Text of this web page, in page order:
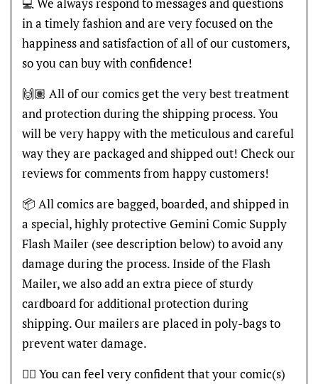
in a timely fashion and are very focused on the
happiness and satisfaction of all of our customers,
so you can buy with confidence!
🙌🏽 All of our comics get the very best treatment
and protection during the shipping process. You
will be very happy with the meticulous and careful
way they are packaged and shipped out! Check our
reviews for comments from happy customers!
📦 All comics are bagged, boarded, and shipped in
a special, highly protective Gemini Comic Supply
Flash Mailer (see description below) to avoid any
damage during the process. Inside of the Flash
Mailer, we also add an extra piece of sturdy
cardboard for additional protection during
shipping. Our mailers are placed in poly-bags to
prevent water damage.
👍🏽 You can feel very confident that your comic(s)